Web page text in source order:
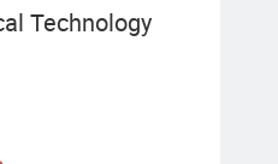
Technology